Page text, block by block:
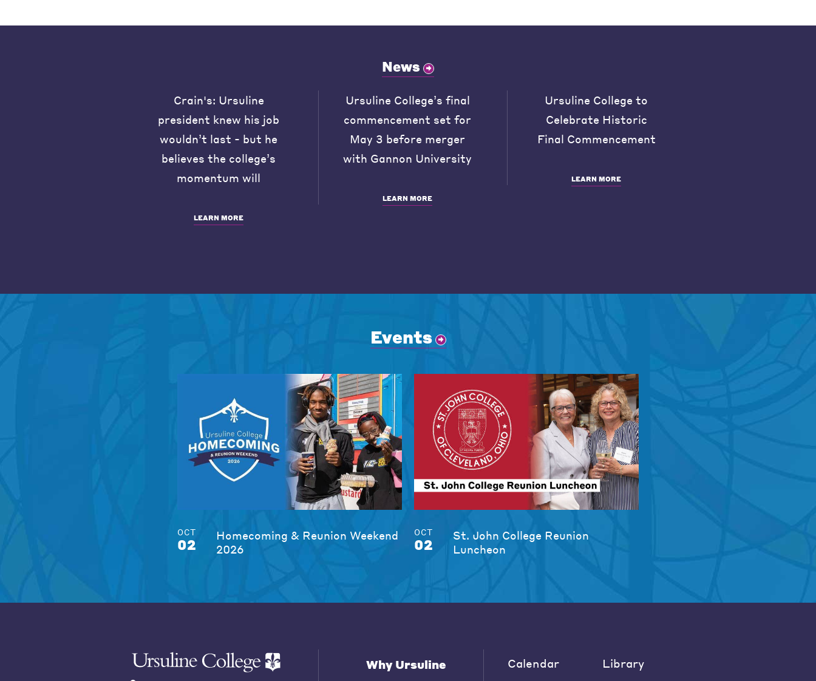
News
Crain's: Ursuline
president knew his job
wouldn’t last - but he
believes the college’s
momentum will
LEARN MORE
Ursuline College’s final
commencement set for
May 3 before merger
with Gannon University
LEARN MORE
Ursuline College to
Celebrate Historic
Final Commencement
LEARN MORE
Events
OCT
02
Homecoming & Reunion Weekend
2026
OCT
02
St. John College Reunion
Luncheon
Why Ursuline Calendar Library